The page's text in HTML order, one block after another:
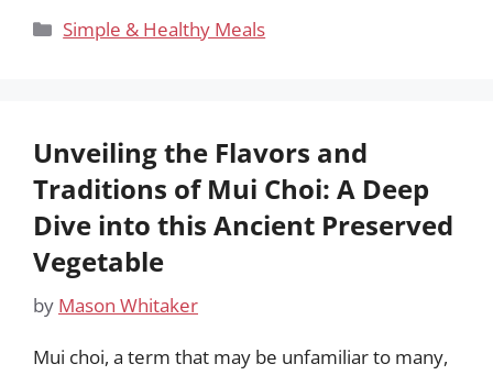
Categories
Simple & Healthy Meals
Unveiling the Flavors and
Traditions of Mui Choi: A Deep
Dive into this Ancient Preserved
Vegetable
by Mason Whitaker
Mui choi, a term that may be unfamiliar to many,